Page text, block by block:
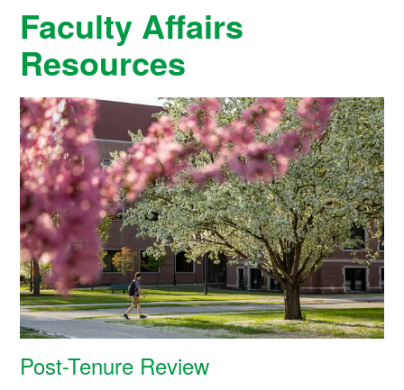
Faculty Affairs
Resources
Post-Tenure Review